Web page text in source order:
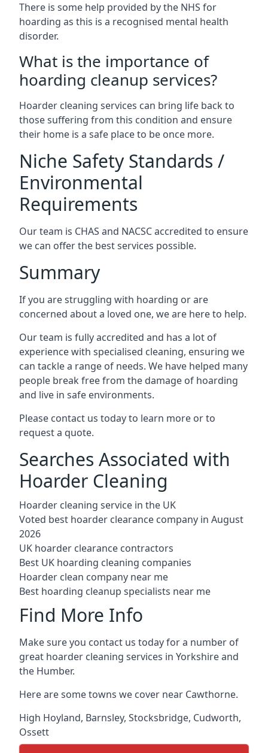
There is some help provided by the NHS for
hoarding as this is a recognised mental health
disorder.
What is the importance of
hoarding cleanup services?
Hoarder cleaning services can bring life back to
those suffering from this condition and ensure
their home is a safe place to be once more.
Niche Safety Standards /
Environmental
Requirements
Our team is CHAS and NACSC accredited to ensure
we can offer the best services possible.
Summary
If you are struggling with hoarding or are
concerned about a loved one, we are here to help.
Our team is fully accredited and has a lot of
experience with specialised cleaning, ensuring we
can tackle a range of needs. We have helped many
people break free from the damage of hoarding
and live in safe environments.
Please contact us today to learn more or to
request a quote.
Searches Associated with
Hoarder Cleaning
Hoarder cleaning service in the UK
Voted best hoarder clearance company in August
2026
UK hoarder clearance contractors
Best UK hoarding cleaning companies
Hoarder clean company near me
Best hoarding cleanup specialists near me
Find More Info
Make sure you contact us today for a number of
great hoarder cleaning services in Yorkshire and
the Humber.
Here are some towns we cover near Cawthorne.
High Hoyland, Barnsley, Stocksbridge, Cudworth,
Ossett